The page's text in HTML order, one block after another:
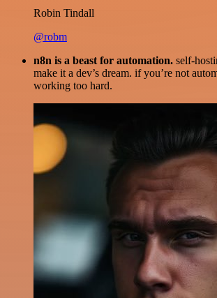
Robin Tindall
@robm
n8n is a beast for automation. self-
make it a dev’s dream. if you’re not
working too hard.